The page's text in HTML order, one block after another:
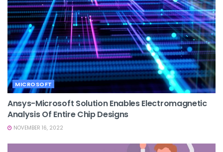
MICROSOFT
Ansys-Microsoft Solution Enables Electromagnetic
Analysis Of Entire Chip Designs
NOVEMBER 16, 2022